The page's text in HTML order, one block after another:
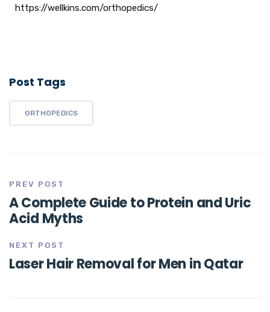
https://wellkins.com/orthopedics/
Post Tags
ORTHOPEDICS
PREV POST
A Complete Guide to Protein and Uric
Acid Myths
NEXT POST
Laser Hair Removal for Men in Qatar